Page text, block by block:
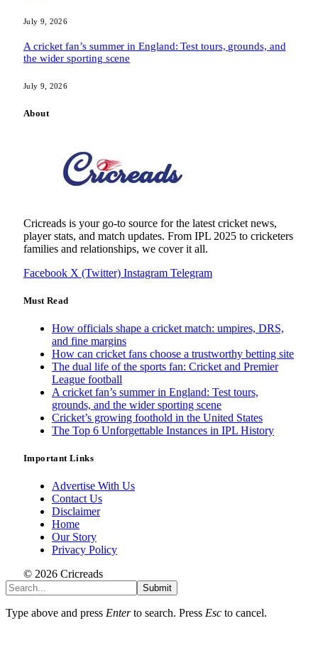
July 9, 2026
A cricket fan’s summer in England: Test tours, grounds, and
the wider sporting scene
July 9, 2026
About
Cricreads is your go-to source for the latest cricket news,
player stats, and match updates. From IPL 2025 to cricketers
families and relationships, we cover it all.
Facebook X (Twitter) Instagram Telegram
Must Read
How officials shape a cricket match: umpires, DRS,
and fine margins
How can cricket fans choose a trustworthy betting site
The dual life of the sports fan: Cricket and Premier
League football
A cricket fan’s summer in England: Test tours,
grounds, and the wider sporting scene
Cricket’s growing foothold in the United States
The Top 6 Unforgettable Instances in IPL History
Important Links
Advertise With Us
Contact Us
Disclaimer
Home
Our Story
Privacy Policy
© 2026 Cricreads
Submit
Type above and press Enterto search. Press Esc to cancel.